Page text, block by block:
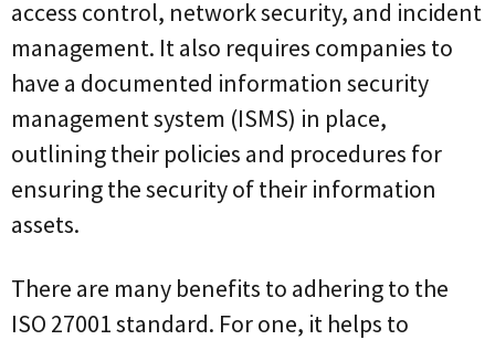
access control, network security, and incident
management. It also requires companies to
have a documented information security
management system (ISMS) in place,
outlining their policies and procedures for
ensuring the security of their information
assets.
There are many benefits to adhering to the
ISO 27001 standard. For one, it helps to